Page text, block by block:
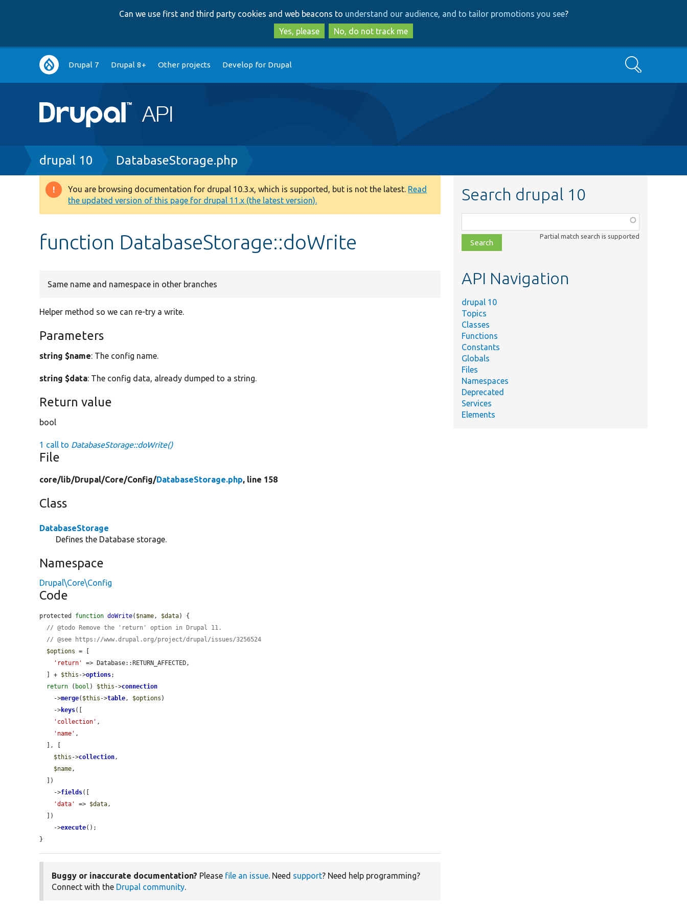
to
main
content
to
search
Can we use first and third party cookies and web beacons to understand our audience, and to tailor promotions you see?
Yes, please
No, do not track me
Main
navigation
Drupal 7 Drupal 8+ Other projects Develop for Drupal Search
Breadcrumb
drupal 10 DatabaseStorage.php
Warning
message
You are browsing documentation for drupal 10.3.x, which is supported, but is not the latest. Read
the updated version of this page for drupal 11.x (the latest version).
function DatabaseStorage::doWrite
Same name and namespace in other branches
Helper method so we can re-try a write.
Parameters
string $name: The config name.
string $data: The config data, already dumped to a string.
Return value
bool
1 call to DatabaseStorage::doWrite()
File
core/lib/Drupal/Core/Config/DatabaseStorage.php, line 158
Class
DatabaseStorage
Defines the Database storage.
Namespace
Drupal\Core\Config
Code
protected function doWrite( $name , $data) {
// @todo Remove the 'return' option in Drupal 11.
// @see https://www.drupal.org/project/drupal/issues/3256524
$options = [
'return'
=> Database::RETURN_AFFECTED,
  ] +
$this ->options;
return ( bool ) $this ->connection
    ->
merge( $this ->table , $options )
    ->
keys([
'collection' ,
'name' ,
$this ->collection ,
$name ,
    ->
fields([
'data'
=> $data ,
    ->
execute();
}
Buggy or inaccurate documentation? Please file an issue. Need support? Need help programming?
Connect with the Drupal community.
Search drupal 10
class,
file,
topic,
Partial match search is supported
API Navigation
drupal 10
Topics
Classes
Functions
Constants
Globals
Files
Namespaces
Deprecated
Services
Elements